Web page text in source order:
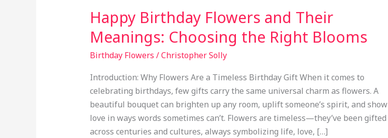
Happy Birthday Flowers and Their
Meanings: Choosing the Right Blooms
Birthday Flowers /Christopher Solly
Introduction: Why Flowers Are a Timeless Birthday Gift When it comes to
celebrating birthdays, few gifts carry the same universal charm as flowers. A
beautiful bouquet can brighten up any room, uplift someone’s spirit, and show
love in ways words sometimes can’t. Flowers are timeless—they’ve been gifted
across centuries and cultures, always symbolizing life, love, […]